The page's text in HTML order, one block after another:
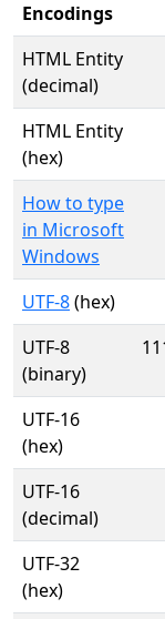
Encodings
HTML Entity
(decimal)
HTML Entity
(hex)
How to type
in Microsoft
Windows
UTF-8(hex)
UTF-8
(binary)
UTF-16
(hex)
UTF-16
(decimal)
UTF-32
(hex)